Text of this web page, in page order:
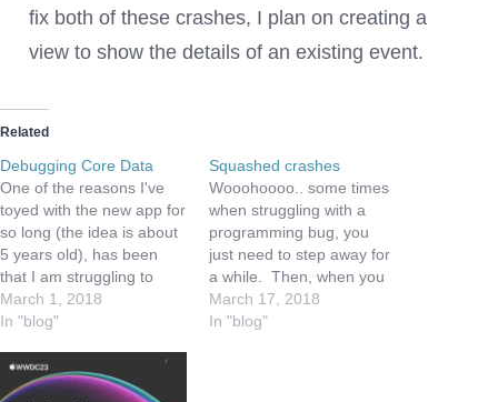
fix both of these crashes, I plan on creating a
view to show the details of an existing event.
Related
Debugging Core Data
One of the reasons I've
toyed with the new app for
so long (the idea is about
5 years old), has been
that I am struggling to
learn Core Data. Not only
that, but I've been dealing
activities, etc. So I am
finally getting…
March 1, 2018
In "blog"
Squashed crashes
Wooohoooo.. some times
when struggling with a
programming bug, you
just need to step away for
a while. Then, when you
come back, re-read the
error messages from the
March 17, 2018
In "blog"